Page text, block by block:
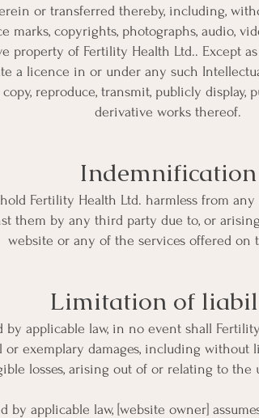
or transferred thereby, including,
marks, copyrights, photographs, audio,
property of Fertility Health Ltd.. Except
a licence in or under any such
reproduce, transmit, publicly display,
derivative works thereof.
Indemnification
Fertility Health Ltd. harmless from any
them by any third party due to, or
website or any of the services offered on
Limitation of
applicable law, in no event shall
or exemplary damages, including without
losses, arising out of or relating to
by applicable law, [website owner]